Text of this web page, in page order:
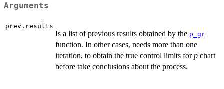
Arguments
prev.results
Is a list of previous results obtained by the p_gr
function. In other cases, needs more than one
iteration, to obtain the true control limits forp chart
before take conclusions about the process.